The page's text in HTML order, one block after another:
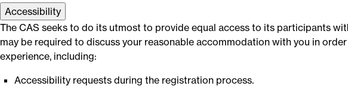
Accessibility
The CAS seeks to do its utmost to provide equal access to its participants
may be required to discuss your reasonable accommodation with you in
experience, including:
Accessibility requests during the registration process.